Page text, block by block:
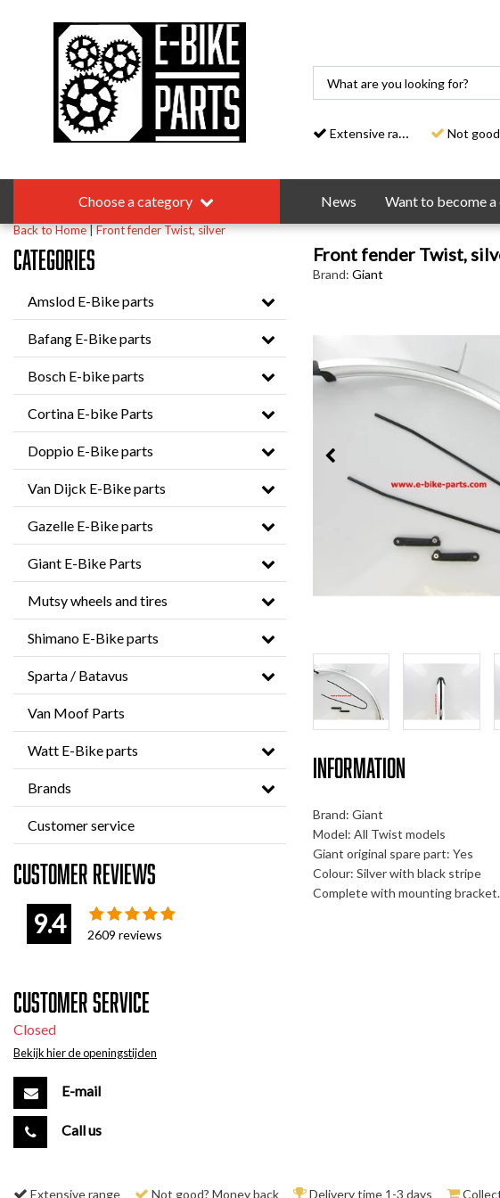
Extensive range Not good?
Choose a category News Want to become a
Back to Home|Front fender Twist, silver
Categories
Amslod E-Bike parts
Bafang E-Bike parts
Bosch E-bike parts
Cortina E-bike Parts
Doppio E-Bike parts
Van Dijck E-Bike parts
Gazelle E-Bike parts
Giant E-Bike Parts
Mutsy wheels and tires
Shimano E-Bike parts
Sparta / Batavus
Van Moof Parts
Watt E-Bike parts
Brands
Customer service
Customer reviews
9.4
2609 reviews
Customer service
Closed
Bekijk hier de openingstijden
E-mail
Call us
Front fender Twist,
Brand: Giant
Information
Brand: Giant
Model: All Twist models
Giant original spare part: Yes
Colour: Silver with black stripe
Complete with mounting bracket.
Extensive range Not good? Money back Delivery time 1-3 days